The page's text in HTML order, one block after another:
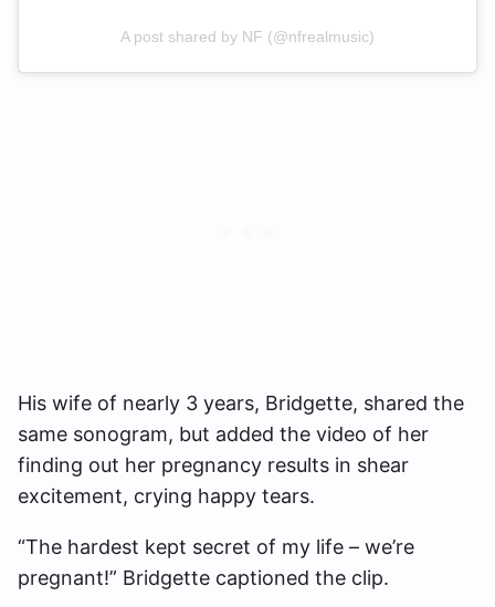
A post shared by NF (@nfrealmusic)
His wife of nearly 3 years, Bridgette, shared the
same sonogram, but added the video of her
finding out her pregnancy results in shear
excitement, crying happy tears.
“The hardest kept secret of my life – we’re
pregnant!” Bridgette captioned the clip.